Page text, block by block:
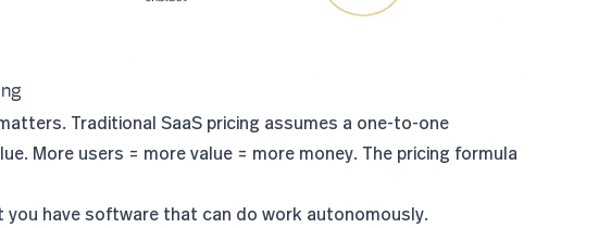
Traditional SaaS pricing assumes a one-to-one
More users = more value = more money. The pricing formula
have software that can do work autonomously.